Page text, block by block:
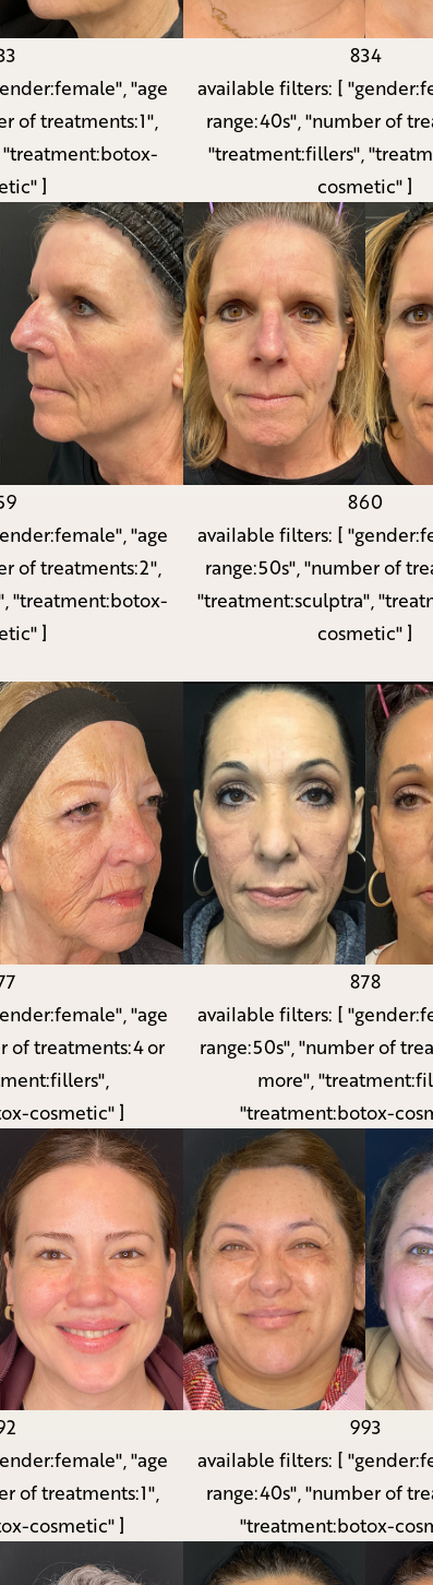
"age
of treatments:1",
]
834
available filters: [
range:40s", "number of
"treatment:fillers",
cosmetic" ]
"age
of treatments:2",
"treatment:botox-
]
860
available filters: [
range:50s", "number of
"treatment:sculptra",
cosmetic" ]
"age
of treatments:4 or
cosmetic" ]
878
available filters: [
range:50s", "number of
more",
"treatment:botox-
"age
of treatments:1",
cosmetic" ]
993
available filters: [
range:40s", "number of
"treatment:botox-